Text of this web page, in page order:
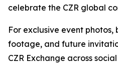
celebrate the CZR global
For exclusive event photos,
footage, and future
CZR Exchange across